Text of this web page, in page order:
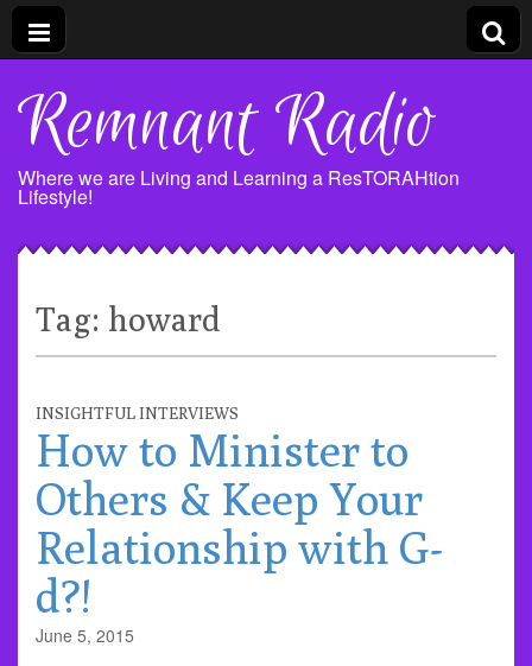
Remnant Radio
Where we are Living and Learning a ResTORAHtion
Lifestyle!
Tag: howard
INSIGHTFUL INTERVIEWS
How to Minister to
Others & Keep Your
Relationship with G-
d?!
June 5, 2015